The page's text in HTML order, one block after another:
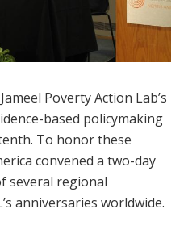
Poverty Action Lab’s
based policymaking
To honor these
convened a two-day
several regional
anniversaries worldwide.